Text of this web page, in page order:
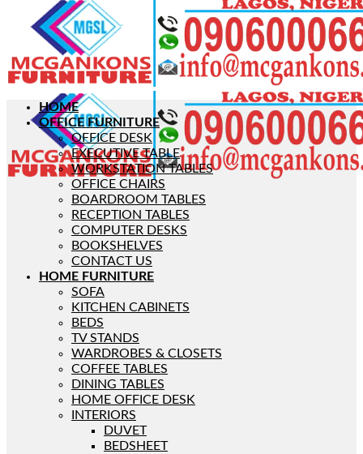
HOME
OFFICE FURNITURE
OFFICE DESK
EXECUTIVE TABLE
WORKSTATION TABLES
OFFICE CHAIRS
BOARDROOM TABLES
RECEPTION TABLES
COMPUTER DESKS
BOOKSHELVES
CONTACT US
HOME FURNITURE
SOFA
KITCHEN CABINETS
BEDS
TV STANDS
WARDROBES & CLOSETS
COFFEE TABLES
DINING TABLES
HOME OFFICE DESK
INTERIORS
DUVET
BEDSHEET